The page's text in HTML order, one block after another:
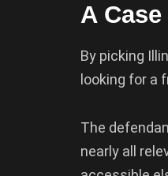
A
By picking
looking for a
The
nearly all